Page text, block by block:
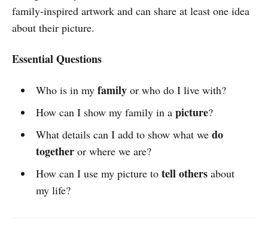
family-inspired artwork and can share at least one idea
about their picture.
Essential Questions
Who is in my familyor who do I live with?
How can I show my family in a picture?
What details can I add to show what we do
togetheror where we are?
How can I use my picture to tell othersabout
my life?